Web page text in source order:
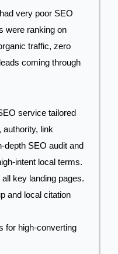
very poor SEO
were ranking on
traffic, zero
coming through
service tailored
authority, link
depth SEO audit and
intent local terms.
key landing pages.
and local citation
for high-converting